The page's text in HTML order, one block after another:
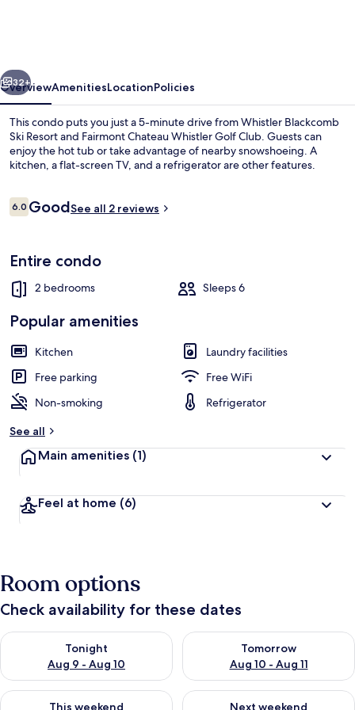
Next
32+
OverviewAmenitiesLocationPolicies
This condo puts you just a 5-minute drive from Whistler Blackcomb
Ski Resort and Fairmont Chateau Whistler Golf Club. Guests can
enjoy the hot tub or take advantage of nearby snowshoeing. A
kitchen, a flat-screen TV, and a refrigerator are other features.
Reviews
6.06.0 out of 10
GoodSee all 2 reviews
Entire condo
2 bedrooms Sleeps 6
Popular amenities
Kitchen
Laundry facilities
Free parking
Free WiFi
Non-smoking
Refrigerator
See all
Main amenities (1)
Feel at home (6)
Room options
Check availability for these dates
Tonight
Aug 9 - Aug 10
Check availability for tonight Aug 9 - Aug 10
Tomorrow
Aug 10 - Aug 11
Check availability for
This weekend
Check availability for this weekend Aug 14 - Aug 16
Next weekend
Check availability for next